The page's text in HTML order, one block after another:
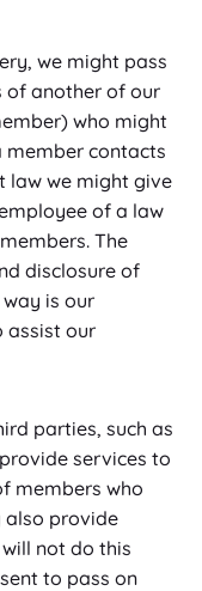
we might pass
of another of our
who might
member contacts
law we might give
of a law
The
disclosure of
is our
assist our
parties, such as
services to
members who
also provide
not do this
to pass on